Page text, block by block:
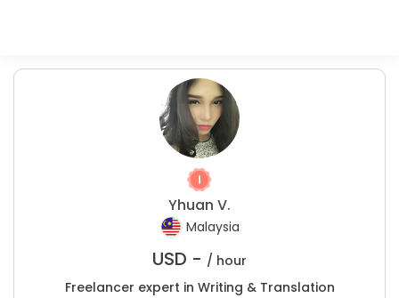
Yhuan V.
Malaysia
USD - / hour
Freelancer expert in Writing & Translation